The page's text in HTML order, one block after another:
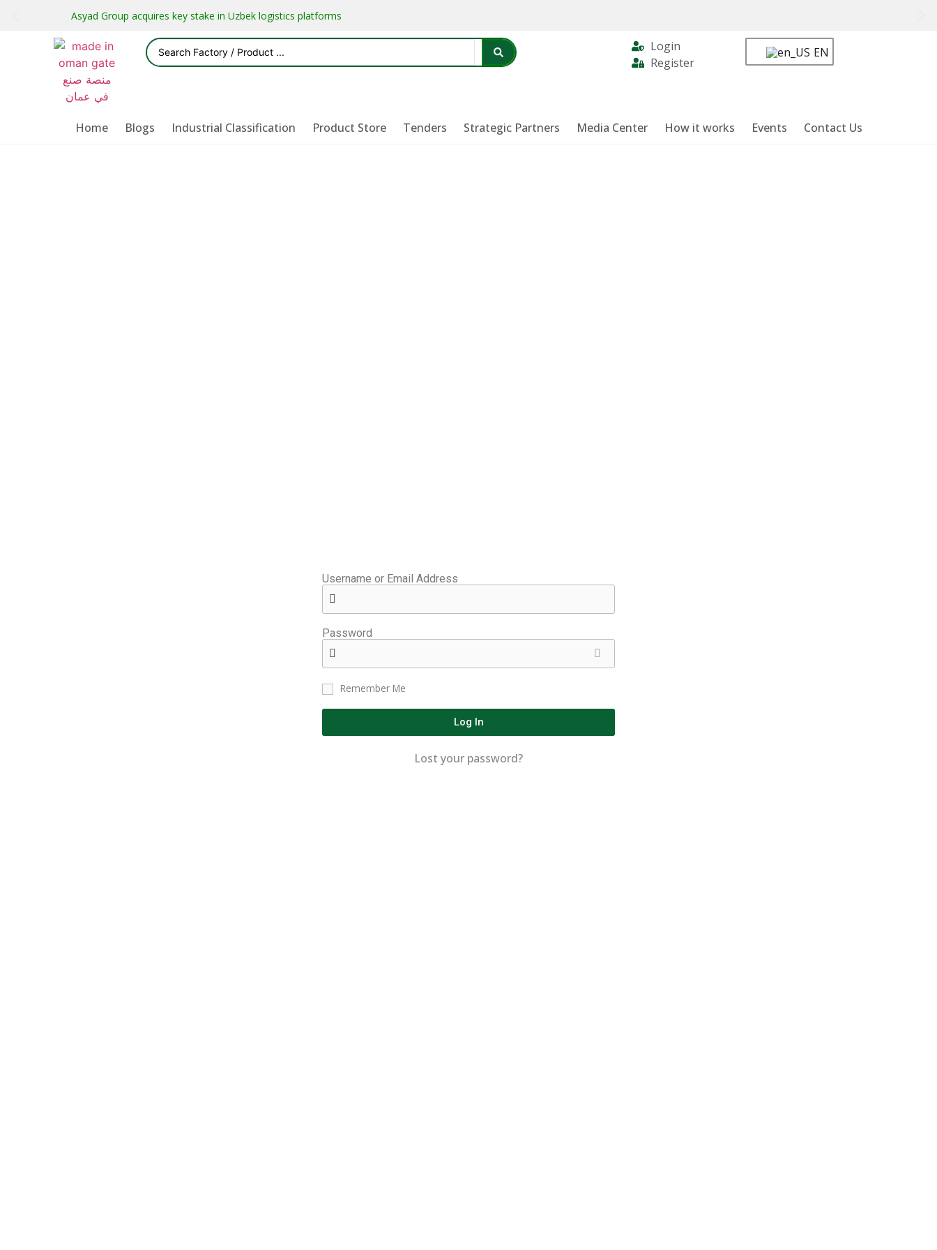
Asyad Group acquires key stake in Uzbek logistics platforms
Login
Register
EN
Home Blogs Industrial Classification Product Store Tenders Strategic Partners Media Center How it works Events Contact Us
Username or Email Address
Password
Remember Me
Log In
Lost your password?